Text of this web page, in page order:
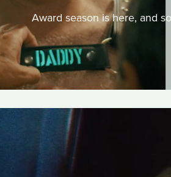
Award season is here, and